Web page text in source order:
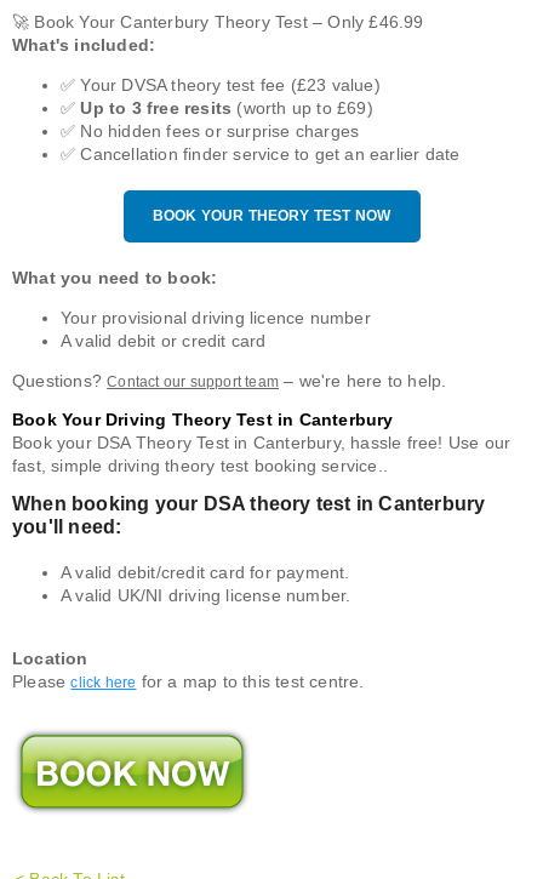
🚀 Book Your Canterbury Theory Test – Only £46.99
What's included:
✅ Your DVSA theory test fee (£23 value)
✅Up to 3 free resits (worth up to £69)
✅ No hidden fees or surprise charges
✅ Cancellation finder service to get an earlier date
BOOK YOUR THEORY TEST NOW
What you need to book:
Your provisional driving licence number
A valid debit or credit card
Questions?Contact our support team – we're here to help.
Book Your Driving Theory Test in Canterbury
Book your DSA Theory Test in Canterbury, hassle free! Use our
fast, simple driving theory test booking service..
When booking your DSA theory test in Canterbury
you'll need:
A valid debit/credit card for payment.
A valid UK/NI driving license number.
Location
Pleaseclick here for a map to this test centre.